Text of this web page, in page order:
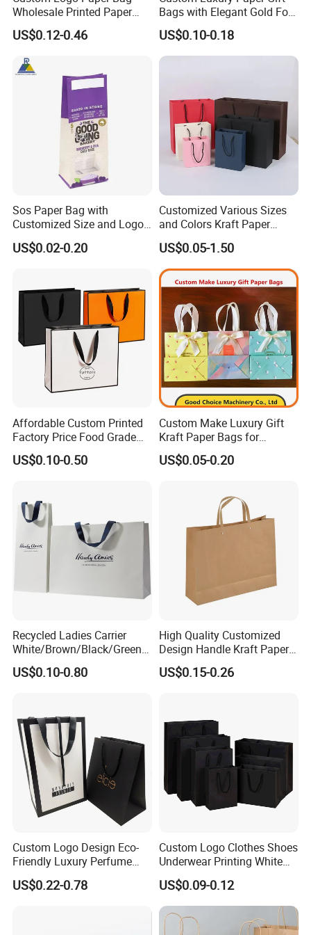
paper cards, printed bags, cloth labels.
Q4:How about the delivery?
A:This is a problem concerns quite a few
customers, as to small packages, we
recommend the fastest airway by
DHL/UPS/FEDEX/TNT, for bulk order, seaway
will be a cost effective choice when it is not
urgent. We will suggest you the most suitable
way to receive your product on times.
Q5:What is the MOQ of the
product? How much the products?
A:Our normal MAQ is 200pcs. Some other
bags would be a little higher to be 1000pcs.
Price are determined by material, style , size ,
printing etc. Please contact our sales staff for
a precise quote
Wholesale Printed Paper
Gift Bags Shopping Bag
Packing Online
US$0.12-0.46
Bags with Elegant Gold Foil
Stamping
US$0.10-0.18
Sos Paper Bag with
Customized Size and Logo
Food Grade OEM/ODM Is
Welcomed
US$0.02-0.20
Customized Various Sizes
and Colors Kraft Paper
Packaging Gift Tote Carrier
Paper Shopping Packing
Bag
US$0.05-1.50
Affordable Custom Printed
Factory Price Food Grade
Brown Kraft Paper Bag
Perfect for Bakery Items
US$0.10-0.50
Custom Make Luxury Gift
Kraft Paper Bags for
Shopping
US$0.05-0.20
Recycled Ladies Carrier
White/Brown/Black/Green/
Art/Kraft/Coated Paper Bag
Shopping Bag for
US$0.10-0.80
High Quality Customized
Design Handle Kraft Paper
Shopping Bag with Logo
Printed
US$0.15-0.26
Custom Logo Design Eco-
Friendly Luxury Perfume
Gift Bag Tote Carrier Paper
Bag
US$0.22-0.78
Custom Logo Clothes Shoes
Underwear Printing White
Kraft Tote Coffee Paper Bag
Storage Luxury Black Card
Recycled Hand Shopping
Paper Small Gift Packing
Bags
US$0.09-0.12